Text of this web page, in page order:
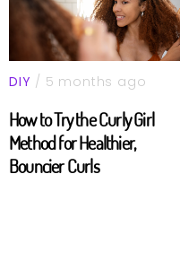
DIY / 5 months ago
How to Try the Curly Girl
Method for Healthier,
Bouncier Curls